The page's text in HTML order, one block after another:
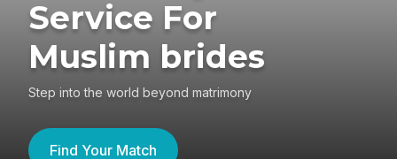
Service For
Muslim brides
Step into the world beyond matrimony
Find Your Match